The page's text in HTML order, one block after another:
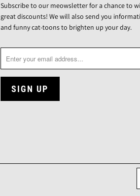
Subscribe to our meowsletter for a chance to
great discounts! We will also send you
and funny cat-toons to brighten up your day.